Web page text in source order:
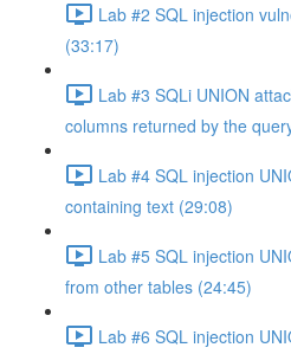
Lab #2 SQL injection
(33:17)
Lab #3 SQLi UNION
columns returned by the
Lab #4 SQL injection
containing text (29:08)
Lab #5 SQL injection
from other tables (24:45)
Lab #6 SQL injection